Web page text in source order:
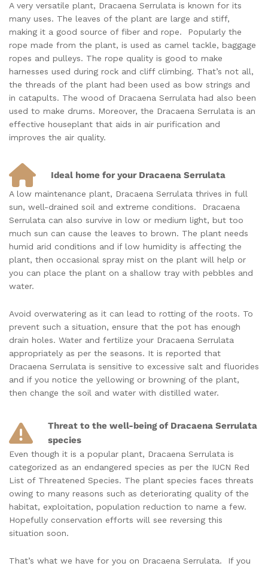
A very versatile plant, Dracaena Serrulata is known for its
many uses. The leaves of the plant are large and stiff,
making it a good source of fiber and rope. Popularly the
rope made from the plant, is used as camel tackle, baggage
ropes and pulleys. The rope quality is good to make
harnesses used during rock and cliff climbing. That’s not all,
the threads of the plant had been used as bow strings and
in catapults. The wood of Dracaena Serrulata had also been
used to make drums. Moreover, the Dracaena Serrulata is an
effective houseplant that aids in air purification and
improves the air quality.
Ideal home for your Dracaena Serrulata
A low maintenance plant, Dracaena Serrulata thrives in full
sun, well-drained soil and extreme conditions. Dracaena
Serrulata can also survive in low or medium light, but too
much sun can cause the leaves to brown. The plant needs
humid arid conditions and if low humidity is affecting the
plant, then occasional spray mist on the plant will help or
you can place the plant on a shallow tray with pebbles and
water.
Avoid overwatering as it can lead to rotting of the roots. To
prevent such a situation, ensure that the pot has enough
drain holes. Water and fertilize your Dracaena Serrulata
appropriately as per the seasons. It is reported that
Dracaena Serrulata is sensitive to excessive salt and fluorides
and if you notice the yellowing or browning of the plant,
then change the soil and water with distilled water.
Threat to the well-being of Dracaena Serrulata
species
Even though it is a popular plant, Dracaena Serrulata is
categorized as an endangered species as per the IUCN Red
List of Threatened Species. The plant species faces threats
owing to many reasons such as deteriorating quality of the
habitat, exploitation, population reduction to name a few.
Hopefully conservation efforts will see reversing this
situation soon.
That’s what we have for you on Dracaena Serrulata. If you